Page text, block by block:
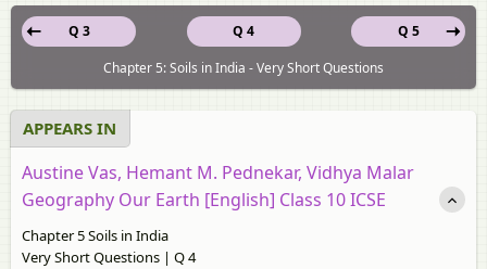
Q 4
Q 3
Q 5
Chapter 5: Soils in India - Very Short Questions
APPEARS IN
Austine Vas, Hemant M. Pednekar, Vidhya Malar
Geography Our Earth [English] Class 10 ICSE
Chapter 5 Soils in India
Very Short Questions | Q 4